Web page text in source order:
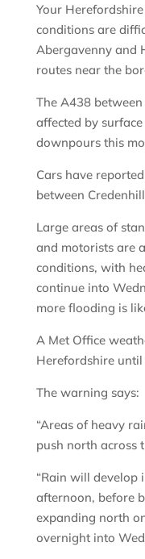
Your
conditions are
Abergavenny and
routes near the
The A438
affected by
downpours this
Cars have
between
Large areas of
and motorists are
conditions, with
continue into
more flooding is
A Met Office
Herefordshire
The warning says:
“Areas of heavy
push north across
“Rain will develop
afternoon, before
expanding north
overnight into